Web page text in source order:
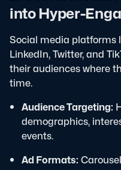
into Hyper-
Social media platforms
LinkedIn, Twitter, and
their audiences where
time.
Audience Targeting:
demographics,
events.
Ad Formats: